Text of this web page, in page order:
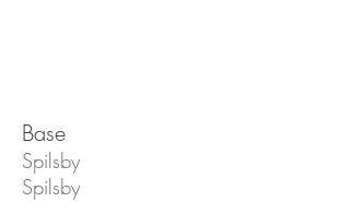
Base
Spilsby
Spilsby